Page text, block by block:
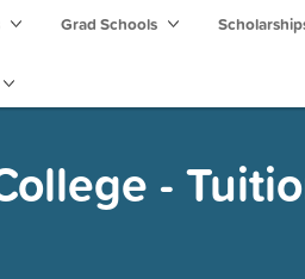
Grad Schools
-